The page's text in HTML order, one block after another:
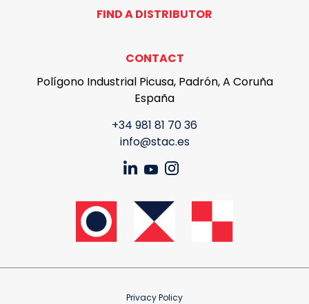
FIND A DISTRIBUTOR
CONTACT
Polígono Industrial Picusa, Padrón, A Coruña
España
+34 981 81 70 36
info@stac.es
Privacy Policy